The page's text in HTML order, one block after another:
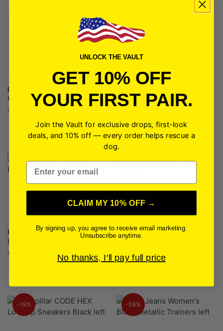
EASY SPIRIT ANTIGRAVITY
WOMENS SNEAKERS | GRAY
$
SNEAKER (BLACK, SIZE 9.5)
-22%
PEPE JEANS WOMEN’S KOKO
SNEAKERS | BLACK
$
-22%
PEPE JEANS WOMEN’S GABLE
SNEAKERS | BLACK + GOLD
-19% -36%
UNLOCK THE VAULT
GET 10% OFF
YOUR FIRST PAIR.
Join the Vault for exclusive drops, first-look
deals, and 10% off — every order helps rescue a
dog.
Email
CLAIM MY 10% OFF →
By signing up, you agree to receive email marketing.
Unsubscribe anytime.
No thanks, I'll pay full price